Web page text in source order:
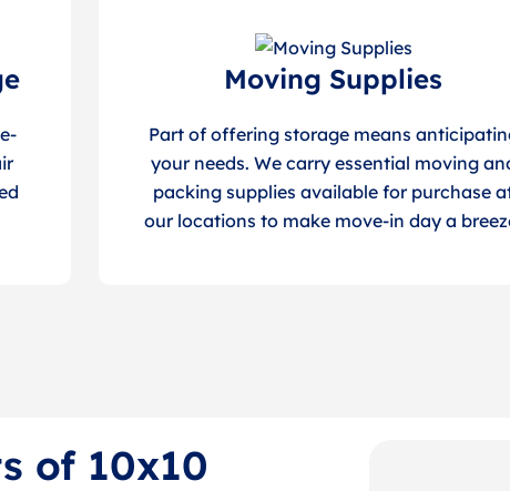
Moving Supplies
Part of offering storage means
your needs. We carry essential moving
packing supplies available for purchase
our locations to make move-in day a
of 10x10